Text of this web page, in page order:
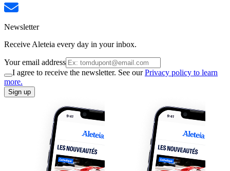
Newsletter
Receive Aleteia every day in your inbox.
Your email address
I agree to receive the newsletter. See ourPrivacy policy to learn
more.
Sign up